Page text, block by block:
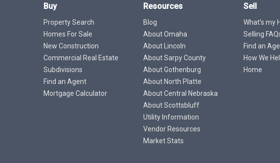
Buy
Property Search
Homes For Sale
New Construction
Commercial Real Estate
Subdivisions
Find an Agent
Mortgage Calculator
Resources
Blog
About Omaha
About Lincoln
About Sarpy County
About Gothenburg
About North Platte
About Central Nebraska
About Scottsbluff
Utility Information
Vendor Resources
Market Stats
Sell
What's my
Selling
Find an
How We
Home